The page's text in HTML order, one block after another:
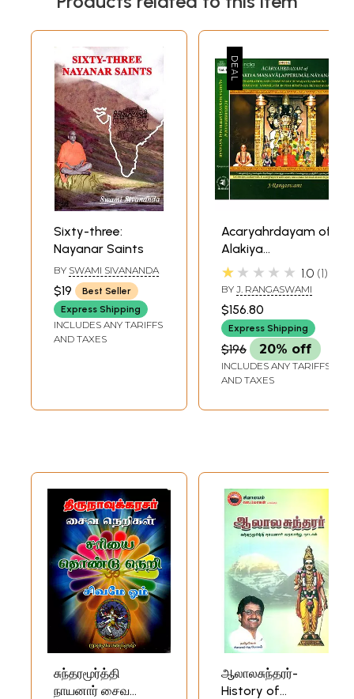
Sixty-three:
Nayanar Saints
BY SWAMI SIVANANDA
$19
Best Seller
Express Shipping
INCLUDES ANY TARIFFS
AND TAXES
Acaryahrdayam of
Alakiya
Manavalapperumal
Nayanar
(Translation and
Commentary of
Manavalamamuni:
Theology of
Nammalvar in
Post-Ramanuja
★★★★★ 1.0 1
BY J. RANGASWAMI
$156.80
Express Shipping
$196 20% off
INCLUDES ANY TARIFFS
AND TAXES
சுந்தரமூர்த்தி
நாயனார் சைவ
ஆலாலசுந்தரர்-
History of